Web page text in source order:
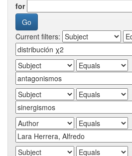
for
Current filters: